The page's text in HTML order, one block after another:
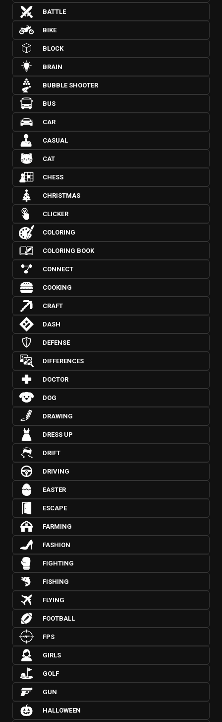
BATTLE
BIKE
BLOCK
BRAIN
BUBBLE SHOOTER
BUS
CAR
CASUAL
CAT
CHESS
CHRISTMAS
CLICKER
COLORING
COLORING BOOK
CONNECT
COOKING
CRAFT
DASH
DEFENSE
DIFFERENCES
DOCTOR
DOG
DRAWING
DRESS UP
DRIFT
DRIVING
EASTER
ESCAPE
FARMING
FASHION
FIGHTING
FISHING
FLYING
FOOTBALL
FPS
GIRLS
GOLF
GUN
HALLOWEEN